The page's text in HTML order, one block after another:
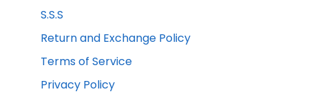
S.S.S
Return and Exchange Policy
Terms of Service
Privacy Policy